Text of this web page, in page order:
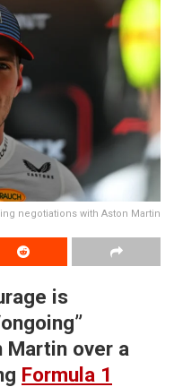
negotiations with Aston Martin
is
over a
Formula 1